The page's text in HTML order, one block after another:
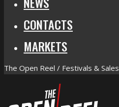
CONTACTS
MARKETS
The Open Reel / Festivals & Sales